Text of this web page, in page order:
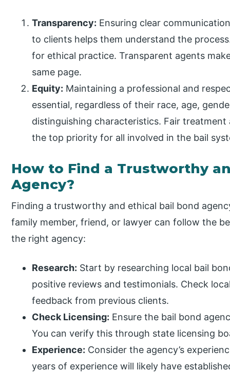
Transparency: Ensuring clear
to clients helps them understand the
for ethical practice. Transparent agents
same page.
Equity: Maintaining a professional and
essential, regardless of their race, age,
distinguishing characteristics. Fair
the top priority for all involved in the bail
How to Find a Trustworthy
Agency?
Finding a trustworthy and ethical bail bond
family member, friend, or lawyer can follow the
the right agency:
Research: Start by researching local bail
positive reviews and testimonials. Check
feedback from previous clients.
Check Licensing: Ensure the bail bond
You can verify this through state licensing
Experience: Consider the agency’s
years of experience will likely have